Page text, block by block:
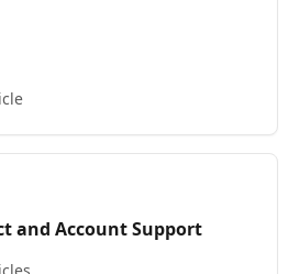
and Account Support